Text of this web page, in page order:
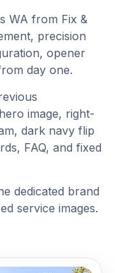
WA from Fix &
precision
opener
day one.
image, right-
dark navy flip
FAQ, and fixed
dedicated brand
service images.